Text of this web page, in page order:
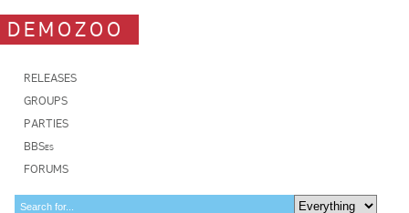
DEMOZOO
RELEASES
GROUPS
PARTIES
BBSes
FORUMS